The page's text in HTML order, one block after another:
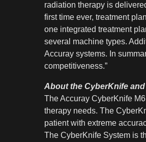
radiation therapy is
first time ever, treatment
one integrated treatment
several machine types.
Accuray systems. In
competitiveness.”
About the CyberKnife
The Accuray CyberKnife
therapy needs. The
patient with extreme
The CyberKnife System is